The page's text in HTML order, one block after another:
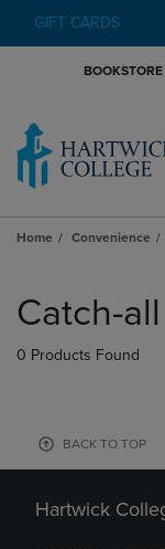
GIFT CARDS
BOOKSTORE
Home Convenience
products
Catch-all
0 Products Found
BACK TO TOP
Hartwick